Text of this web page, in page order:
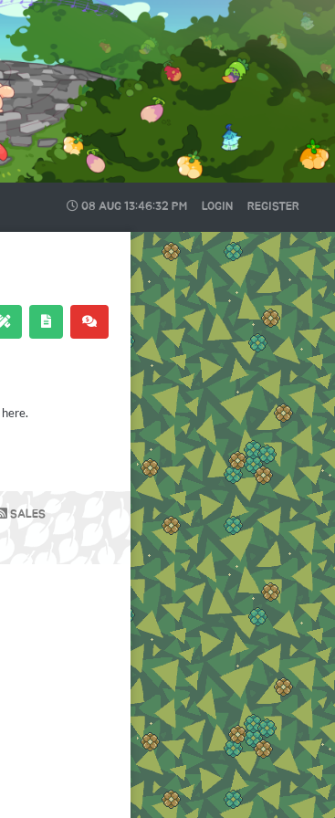
08 AUG 13:46:32 PM LOGIN REGISTER
here.
SALES